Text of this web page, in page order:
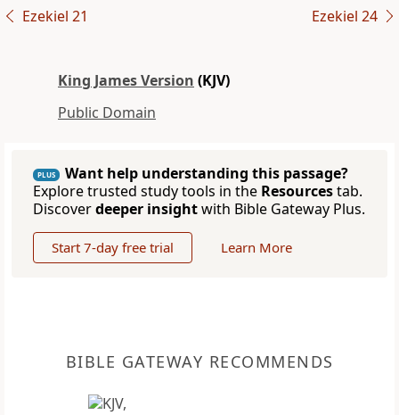
Ezekiel 21 Ezekiel 24
King James Version (KJV)
Public Domain
PLUS
Want help understanding this passage?
Explore trusted study tools in the Resourcestab.
Discoverdeeper insightwith Bible Gateway Plus.
Start 7-day free trial Learn More
BIBLE GATEWAY RECOMMENDS